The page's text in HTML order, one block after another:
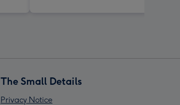
The Small Details
Privacy Notice